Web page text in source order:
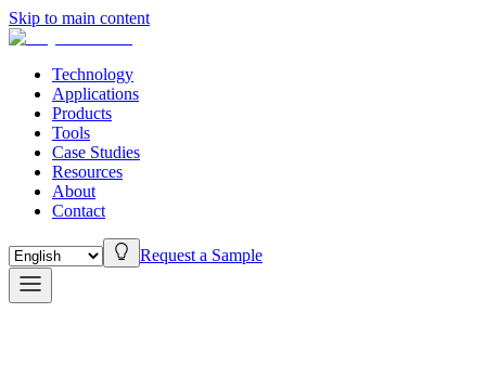
Skip to main content
Technology
Applications
Products
Tools
Case Studies
Resources
About
Contact
Request a Sample